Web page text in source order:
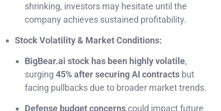
shrinking, investors may hesitate until the
company achieves sustained profitability.
Stock Volatility & Market Conditions:
BigBear.ai stock has been highly volatile,
surging 45% after securing AI contracts but
facing pullbacks due to broader market trends.
Defense budget concernscould impact future